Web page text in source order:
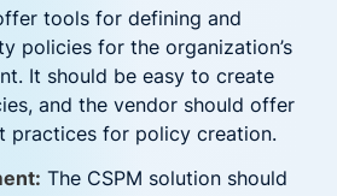
tools for defining and
policies for the organization’s
It should be easy to create
and the vendor should offer
practices for policy creation.
The CSPM solution should